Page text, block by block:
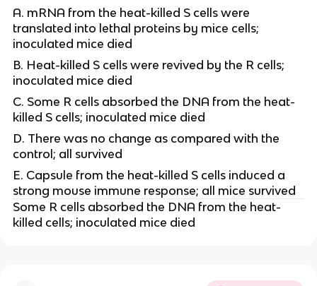
A. mRNA from the heat-killed S cells were
translated into lethal proteins by mice cells;
inoculated mice died
B. Heat-killed S cells were revived by the R cells;
inoculated mice died
C. Some R cells absorbed the DNA from the heat-
killed S cells; inoculated mice died
D. There was no change as compared with the
control; all survived
E. Capsule from the heat-killed S cells induced a
strong mouse immune response; all mice survived
Some R cells absorbed the DNA from the heat-
killed cells; inoculated mice died